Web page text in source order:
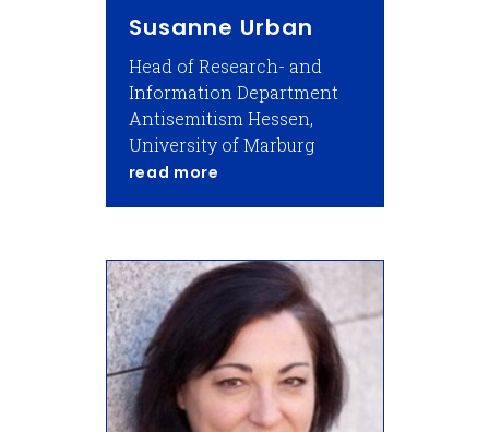
Susanne Urban
Head of Research- and
Information Department
Antisemitism Hessen,
University of Marburg
read more